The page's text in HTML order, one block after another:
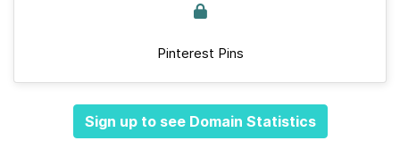
Pinterest Pins
Sign up to see Domain Statistics